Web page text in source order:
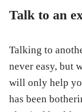
Talk to an
Talking to
never easy, but
will only help
has been